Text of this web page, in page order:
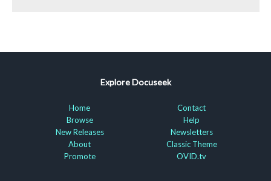
Explore Docuseek
Home
Browse
New Releases
About
Promote
Contact
Help
Newsletters
Classic Theme
OVID.tv